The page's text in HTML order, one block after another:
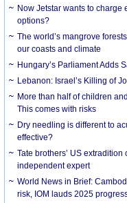
Now Jetstar wants to charge
options?
The world’s mangrove
our coasts and climate
Hungary’s Parliament Adds
Lebanon: Israel’s Killing of
More than half of children
This comes with risks
Dry needling is different to
effective?
Tate brothers’ US extradition
independent expert
World News in Brief:
risk, IOM lauds 2025